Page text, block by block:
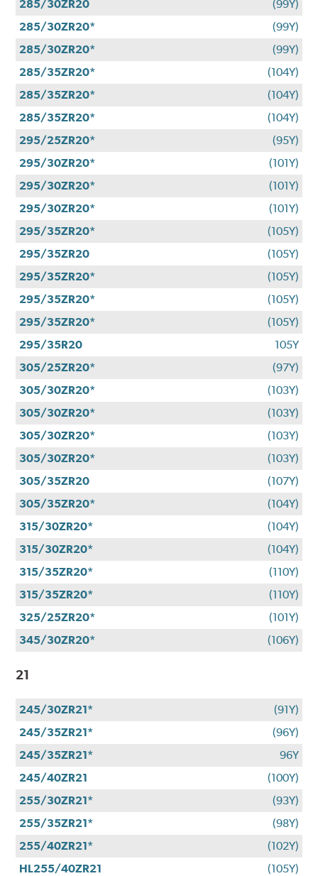
285/30ZR20
(99Y)
285/30ZR20*
(99Y)
285/30ZR20*
(99Y)
285/35ZR20*
(104Y)
285/35ZR20*
(104Y)
285/35ZR20*
(104Y)
295/25ZR20*
(95Y)
295/30ZR20*
(101Y)
295/30ZR20*
(101Y)
295/30ZR20*
(101Y)
295/35ZR20*
(105Y)
295/35ZR20
(105Y)
295/35ZR20*
(105Y)
295/35ZR20*
(105Y)
295/35ZR20*
(105Y)
295/35R20
105Y
305/25ZR20*
(97Y)
305/30ZR20*
(103Y)
305/30ZR20*
(103Y)
305/30ZR20*
(103Y)
305/30ZR20*
(103Y)
305/35ZR20
(107Y)
305/35ZR20*
(104Y)
315/30ZR20*
(104Y)
315/30ZR20*
(104Y)
315/35ZR20*
(110Y)
315/35ZR20*
(110Y)
325/25ZR20*
(101Y)
345/30ZR20*
(106Y)
21
245/30ZR21*
(91Y)
245/35ZR21*
(96Y)
245/35ZR21*
96Y
245/40ZR21
(100Y)
255/30ZR21*
(93Y)
255/35ZR21*
(98Y)
255/40ZR21*
(102Y)
HL255/40ZR21
(105Y)